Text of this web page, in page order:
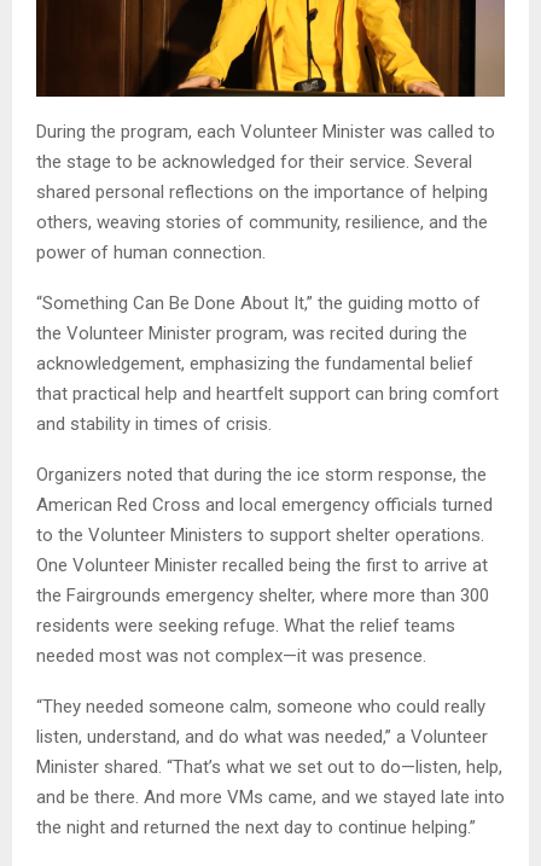
During the program, each Volunteer Minister was called to
the stage to be acknowledged for their service. Several
shared personal reflections on the importance of helping
others, weaving stories of community, resilience, and the
power of human connection.
“Something Can Be Done About It,” the guiding motto of
the Volunteer Minister program, was recited during the
acknowledgement, emphasizing the fundamental belief
that practical help and heartfelt support can bring comfort
and stability in times of crisis.
Organizers noted that during the ice storm response, the
American Red Cross and local emergency officials turned
to the Volunteer Ministers to support shelter operations.
One Volunteer Minister recalled being the first to arrive at
the Fairgrounds emergency shelter, where more than 300
residents were seeking refuge. What the relief teams
needed most was not complex—it was presence.
“They needed someone calm, someone who could really
listen, understand, and do what was needed,” a Volunteer
Minister shared. “That’s what we set out to do—listen, help,
and be there. And more VMs came, and we stayed late into
the night and returned the next day to continue helping.”